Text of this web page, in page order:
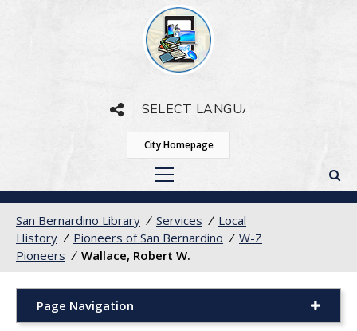
Powered byTranslate
City Homepage
San Bernardino Library / Services / Local
History / Pioneers of San Bernardino / W-Z
Pioneers / Wallace, Robert W.
Page Navigation